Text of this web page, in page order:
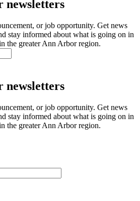
newsletters
or job opportunity. Get news
stay informed about what is going on in
the greater Ann Arbor region.
newsletters
or job opportunity. Get news
stay informed about what is going on in
the greater Ann Arbor region.